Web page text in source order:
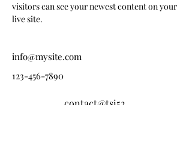
visitors can see your newest content on your
live site.
info@mysite.com
123-456-7890
contact@tsi52.